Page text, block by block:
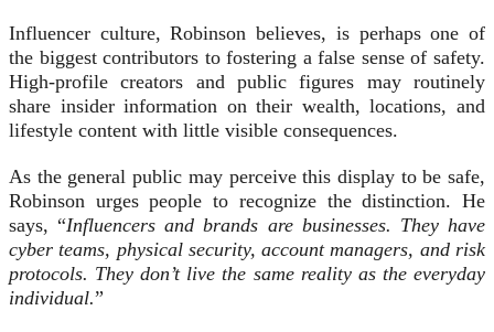
Influencer culture, Robinson believes, is perhaps one of
the biggest contributors to fostering a false sense of safety.
High-profile creators and public figures may routinely
share insider information on their wealth, locations, and
lifestyle content with little visible consequences.
As the general public may perceive this display to be safe,
Robinson urges people to recognize the distinction. He
says, “Influencers and brands are businesses. They have
cyber teams, physical security, account managers, and risk
protocols. They don’t live the same reality as the everyday
individual.”